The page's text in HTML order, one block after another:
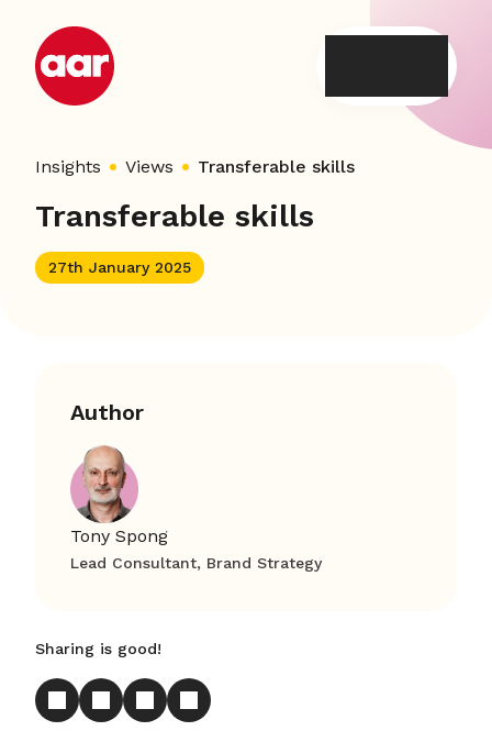
content
Insights Views Transferable skills
Transferable skills
27th January 2025
Author
Tony Spong
Lead Consultant, Brand Strategy
Sharing is good!